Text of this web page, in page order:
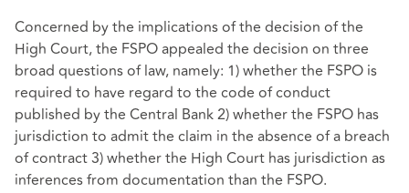
Concerned by the implications of the decision of the
High Court, the FSPO appealed the decision on three
broad questions of law, namely: 1) whether the FSPO is
required to have regard to the code of conduct
published by the Central Bank 2) whether the FSPO has
jurisdiction to admit the claim in the absence of a breach
of contract 3) whether the High Court has jurisdiction as
inferences from documentation than the FSPO.